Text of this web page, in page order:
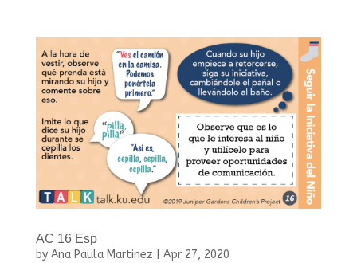
AC 16 Esp
by Ana Paula Martinez Apr 27, 2020